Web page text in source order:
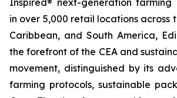
Inspired® next-generation farming
in over 5,000 retail locations across
Caribbean, and South America,
the forefront of the CEA and
movement, distinguished by its
farming protocols, sustainable